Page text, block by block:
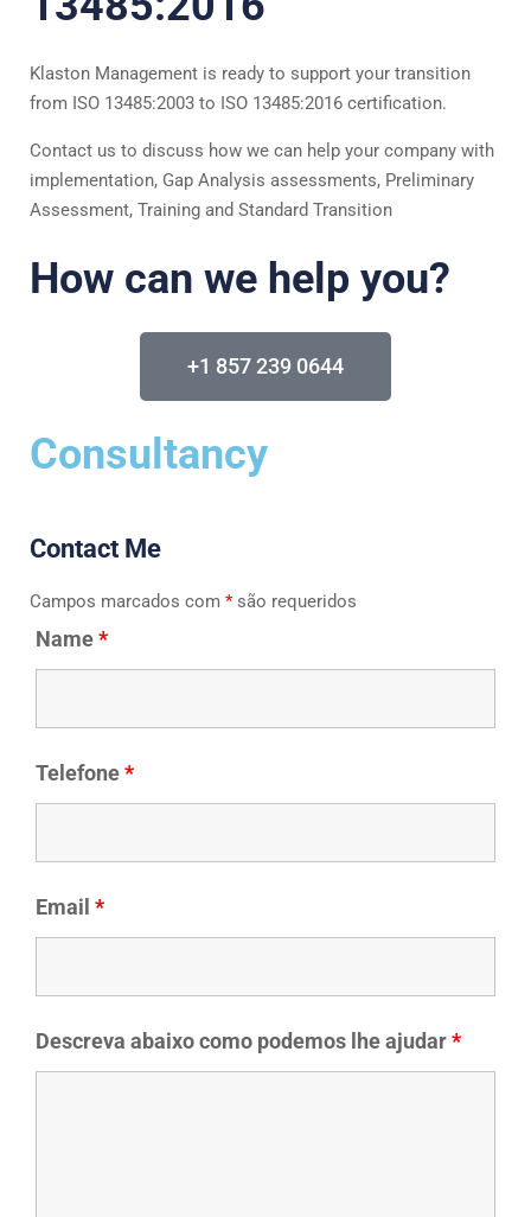
Klaston Management is ready to support your transition
from ISO 13485:2003 to ISO 13485:2016 certification.
Contact us to discuss how we can help your company with
implementation, Gap Analysis assessments, Preliminary
Assessment, Training and Standard Transition
How can we help you?
+1 857 239 0644
Consultancy
Contact Me
Campos marcados com *são requeridos
Name*
Telefone*
Email *
Descreva abaixo como podemos lhe ajudar*